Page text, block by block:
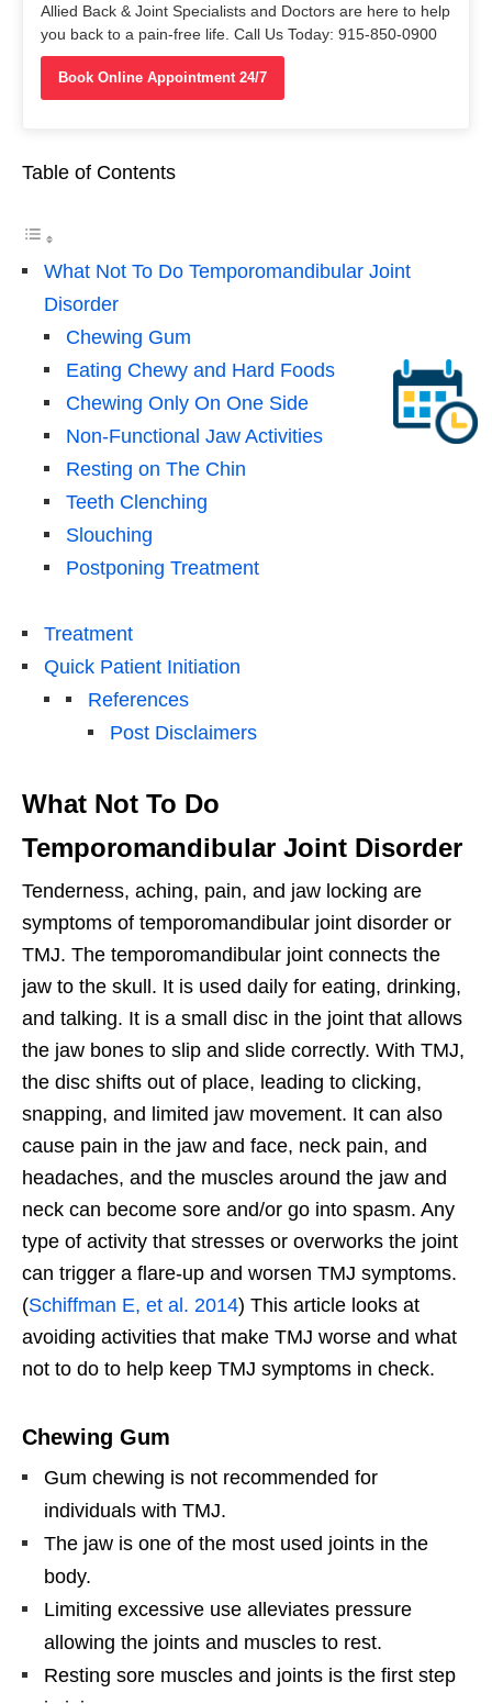
Allied Back & Joint Specialists and Doctors are here to help
you back to a pain-free life. Call Us Today: 915-850-0900
Book Online Appointment 24/7
Table of Contents
What Not To Do Temporomandibular Joint
Disorder
Chewing Gum
Eating Chewy and Hard Foods
Chewing Only On One Side
Non-Functional Jaw Activities
Resting on The Chin
Teeth Clenching
Slouching
Postponing Treatment
Treatment
Quick Patient Initiation
References
Post Disclaimers
What Not To Do
Temporomandibular Joint Disorder
Tenderness, aching, pain, and jaw locking are
symptoms of temporomandibular joint disorder or
TMJ. The temporomandibular joint connects the
jaw to the skull. It is used daily for eating, drinking,
and talking. It is a small disc in the joint that allows
the jaw bones to slip and slide correctly. With TMJ,
the disc shifts out of place, leading to clicking,
snapping, and limited jaw movement. It can also
cause pain in the jaw and face, neck pain, and
headaches, and the muscles around the jaw and
neck can become sore and/or go into spasm. Any
type of activity that stresses or overworks the joint
can trigger a flare-up and worsen TMJ symptoms.
(Schiffman E, et al. 2014) This article looks at
avoiding activities that make TMJ worse and what
not to do to help keep TMJ symptoms in check.
Chewing Gum
Gum chewing is not recommended for
individuals with TMJ.
The jaw is one of the most used joints in the
body.
Limiting excessive use alleviates pressure
allowing the joints and muscles to rest.
Resting sore muscles and joints is the first step